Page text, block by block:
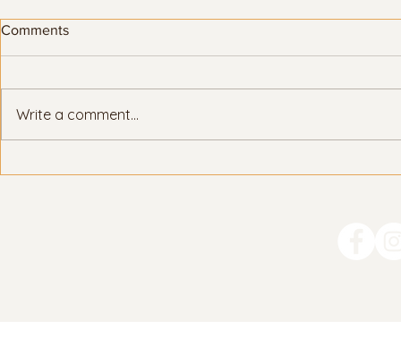
Comments
Write a comment...